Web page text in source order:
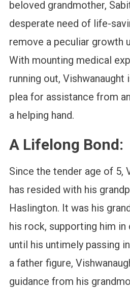
beloved grandmother,
desperate need of life-
remove a peculiar growth
With mounting medical
running out,
plea for assistance from
a helping hand.
A Lifelong Bond:
Since the tender age of 5,
has resided with his
Haslington. It was his
his rock, supporting him in
until his untimely passing
a father figure,
guidance from his